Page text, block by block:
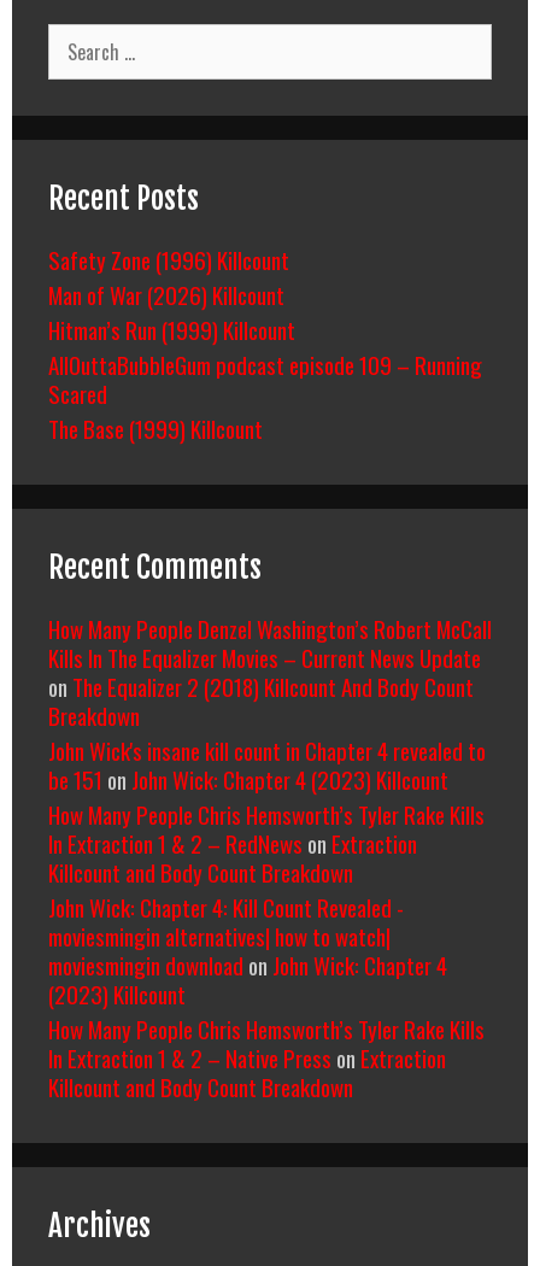
Search
for:
Recent Posts
Safety Zone (1996) Killcount
Man of War (2026) Killcount
Hitman’s Run (1999) Killcount
AllOuttaBubbleGum podcast episode 109 – Running
Scared
The Base (1999) Killcount
Recent Comments
How Many People Denzel Washington’s Robert McCall
Kills In The Equalizer Movies – Current News Update
on The Equalizer 2 (2018) Killcount And Body Count
Breakdown
John Wick's insane kill count in Chapter 4 revealed to
be 151 on John Wick: Chapter 4 (2023) Killcount
How Many People Chris Hemsworth’s Tyler Rake Kills
In Extraction 1 & 2 – RedNews on Extraction
Killcount and Body Count Breakdown
John Wick: Chapter 4: Kill Count Revealed -
moviesmingin alternatives| how to watch|
moviesmingin download on John Wick: Chapter 4
(2023) Killcount
How Many People Chris Hemsworth’s Tyler Rake Kills
In Extraction 1 & 2 – Native Press on Extraction
Killcount and Body Count Breakdown
Archives